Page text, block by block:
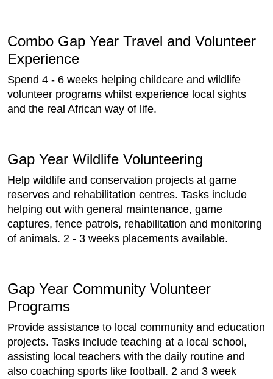
Combo Gap Year Travel and Volunteer
Experience
Spend 4 - 6 weeks helping childcare and wildlife
volunteer programs whilst experience local sights
and the real African way of life.
Gap Year Wildlife Volunteering
Help wildlife and conservation projects at game
reserves and rehabilitation centres. Tasks include
helping out with general maintenance, game
captures, fence patrols, rehabilitation and monitoring
of animals. 2 - 3 weeks placements available.
Gap Year Community Volunteer
Programs
Provide assistance to local community and education
projects. Tasks include teaching at a local school,
assisting local teachers with the daily routine and
also coaching sports like football. 2 and 3 week